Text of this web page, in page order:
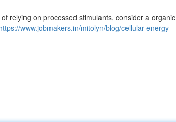
relying on processed stimulants, consider a organic
www.jobmakers.in/mitolyn/blog/cellular-energy-